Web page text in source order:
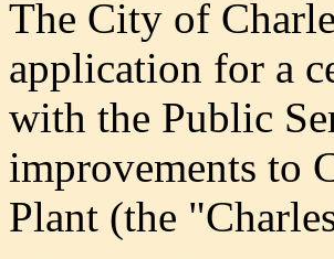
The City of
application for a
with the Public
improvements to
Plant (the